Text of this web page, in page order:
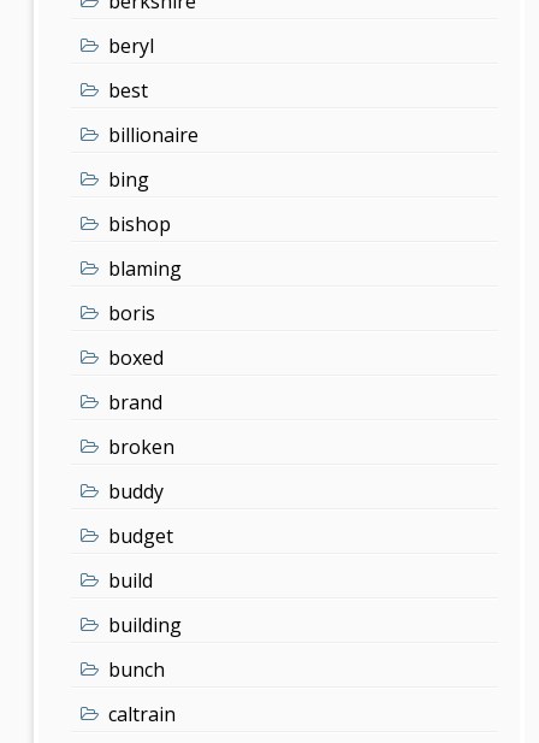
beryl
best
billionaire
bing
bishop
blaming
boris
boxed
brand
broken
buddy
budget
build
building
bunch
caltrain